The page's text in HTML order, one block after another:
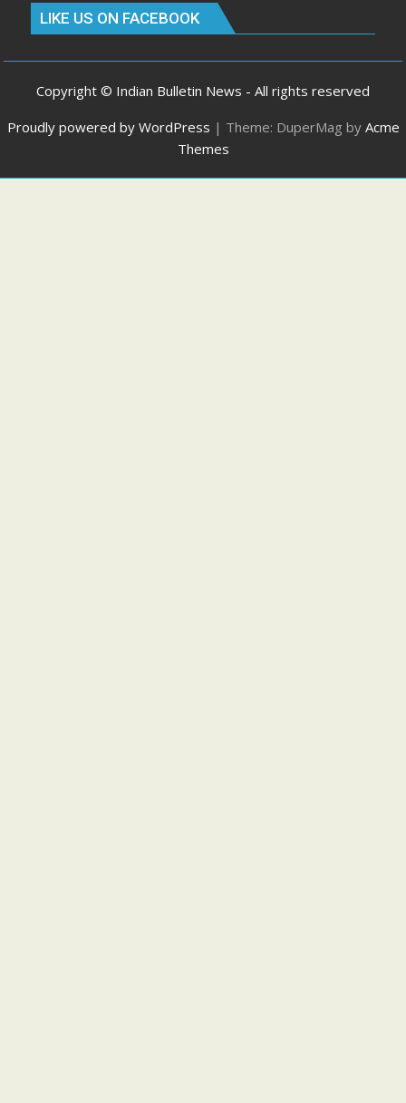
LIKE US ON FACEBOOK
Copyright © Indian Bulletin News - All rights reserved
Proudly powered by WordPress | Theme: DuperMag by Acme
Themes